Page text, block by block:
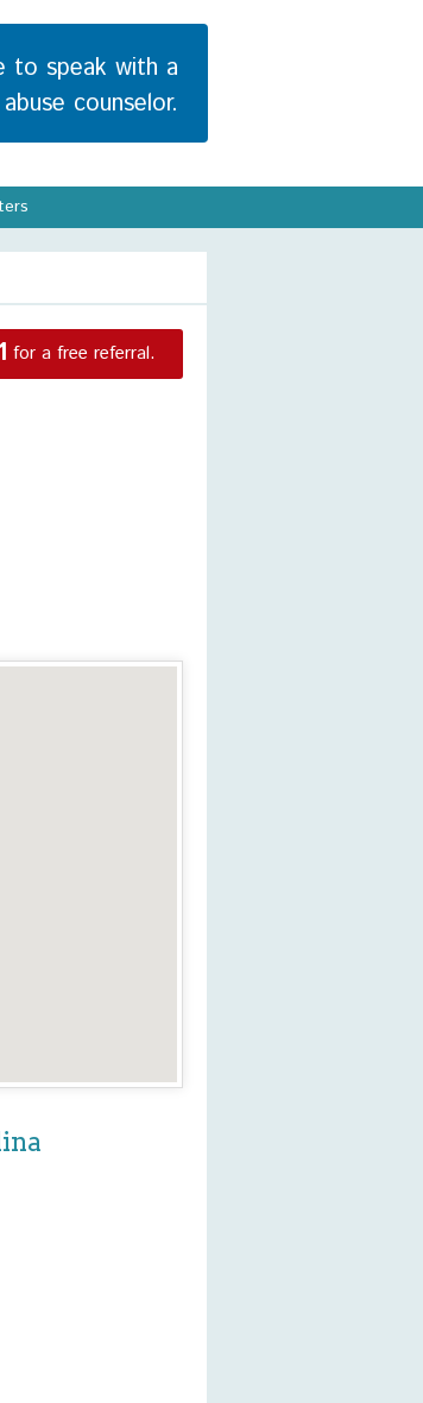
to speak with a
counselor.
for a free referral.